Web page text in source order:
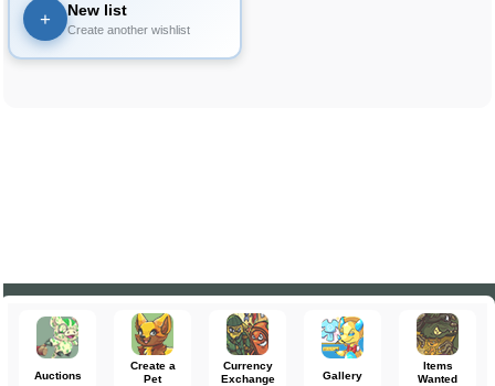
+ New list
Create another wishlist
Auctions
Create a
Pet
Currency
Exchange
Gallery
Items
Wanted